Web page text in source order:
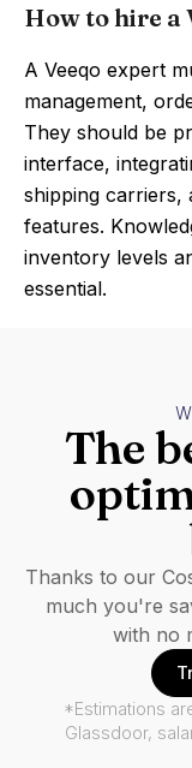
How to hire a
A Veeqo expert
management,
They should be
interface,
shipping carriers,
features.
inventory levels
essential.
The
Thanks to our
much you're
with no
*Estimations
Glassdoor,